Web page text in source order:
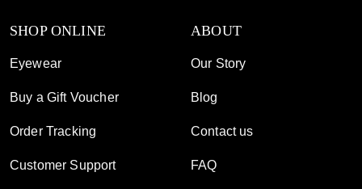
SHOP ONLINE
Eyewear
Buy a Gift Voucher
Order Tracking
Customer Support
ABOUT
Our Story
Blog
Contact us
FAQ